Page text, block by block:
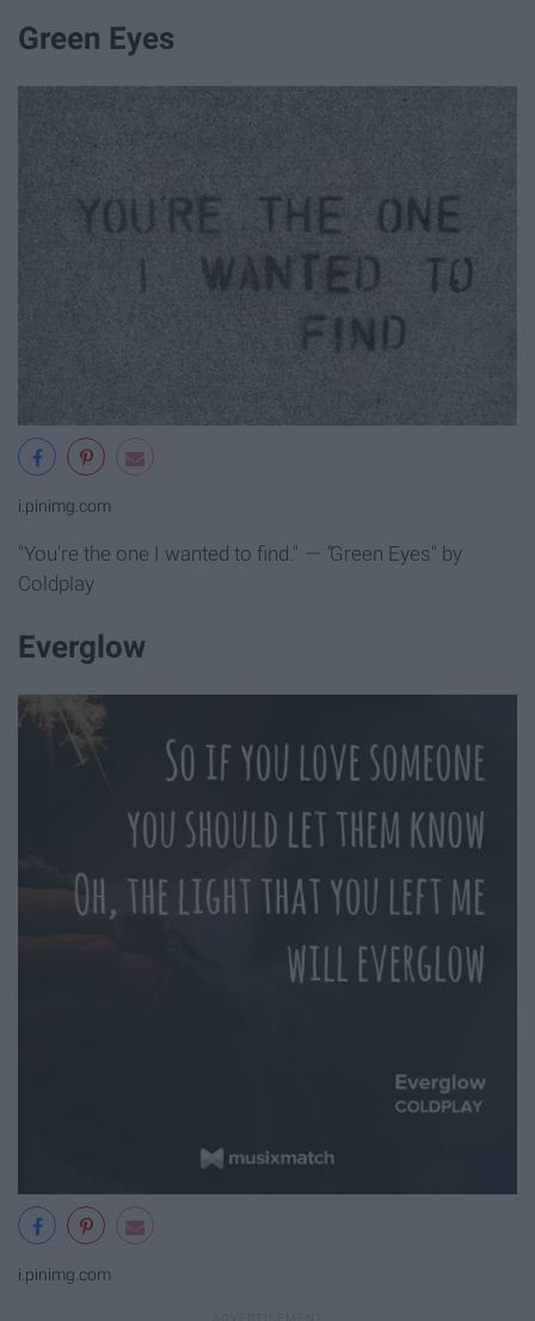
Green Eyes
i.pinimg.com
"You're the one I wanted to find." — "Green Eyes" by
Coldplay
Everglow
i.pinimg.com